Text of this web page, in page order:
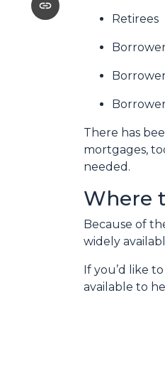
Retirees
There has
mortgages,
needed.
Where
Because of
widely
If you’d like
available to